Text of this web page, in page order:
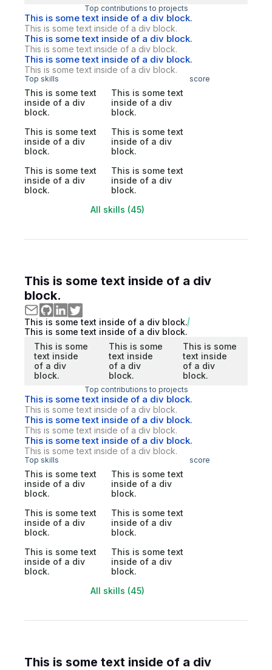
Top contributions to projects
This is some text inside of a div block.
This is some text inside of a div block.
This is some text inside of a div block.
This is some text inside of a div block.
This is some text inside of a div block.
This is some text inside of a div block.
Top skills score
This is some text
inside of a div
block.
This is some text
inside of a div
block.
This is some text
inside of a div
block.
This is some text
inside of a div
block.
This is some text
inside of a div
block.
This is some text
inside of a div
block.
All skills (45)
This is some text inside of a div
block.
This is some text inside of a div block.
This is some text inside of a div block.
This is some
text inside
of a div
block.
This is some
text inside
of a div
block.
This is some
text inside
of a div
block.
Top contributions to projects
This is some text inside of a div block.
This is some text inside of a div block.
This is some text inside of a div block.
This is some text inside of a div block.
This is some text inside of a div block.
This is some text inside of a div block.
Top skills score
This is some text
inside of a div
block.
This is some text
inside of a div
block.
This is some text
inside of a div
block.
This is some text
inside of a div
block.
This is some text
inside of a div
block.
This is some text
inside of a div
block.
All skills (45)
This is some text inside of a div